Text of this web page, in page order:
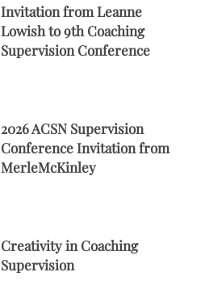
Invitation from Leanne
Lowish to 9th Coaching
Supervision Conference
2026 ACSN Supervision
Conference Invitation from
MerleMcKinley
Creativity in Coaching
Supervision